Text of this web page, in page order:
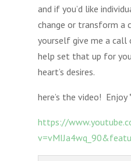
and if you’d like
change or transform a
yourself give me a call
help set that up for
heart’s desires.
here’s the video! Enjoy
https://